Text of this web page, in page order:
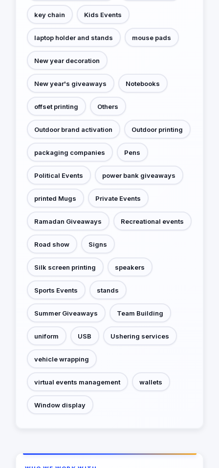
key chain Kids Events
laptop holder and stands mouse pads
New year decoration
New year's giveaways Notebooks
offset printing Others
Outdoor brand activation Outdoor printing
packaging companies Pens
Political Events power bank giveaways
printed Mugs Private Events
Ramadan Giveaways Recreational events
Road show Signs
Silk screen printing speakers
Sports Events stands
Summer Giveaways Team Building
uniform USB Ushering services
vehicle wrapping
virtual events management wallets
Window display